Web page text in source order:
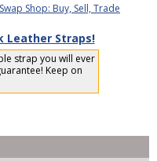
Swap Shop: Buy, Sell, Trade
Leather Straps!
strap you will ever
Keep on